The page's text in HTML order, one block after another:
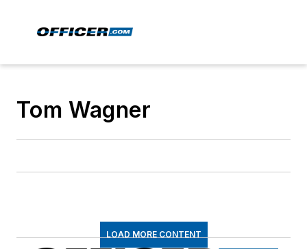
Tom Wagner
LOAD MORE CONTENT